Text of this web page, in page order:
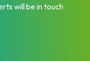
will be in touch